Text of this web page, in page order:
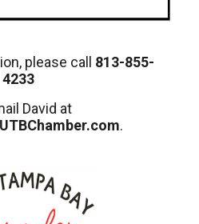
please call 813-855-
4233
David at
.